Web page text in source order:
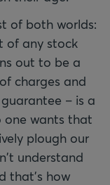
of both worlds:
of any stock
out to be a
charges and
– is a
one wants that
plough our
understand
that's how